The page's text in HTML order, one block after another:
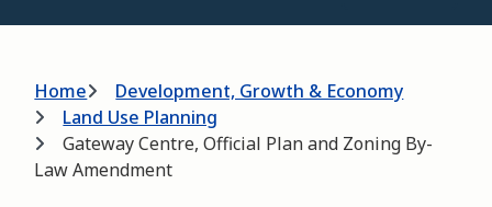
Breadcrumb
Home
Development, Growth & Economy
Land Use Planning
Gateway Centre, Official Plan and Zoning By-
Law Amendment